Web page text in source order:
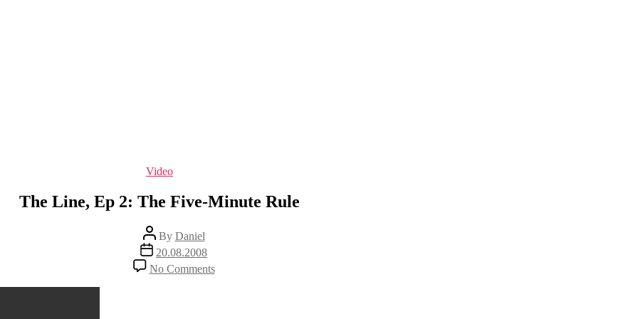
Categories
Video
The Line, Ep 2: The Five-Minute Rule
Post
author
By Daniel
Post
date
20.08.2008
No Commentson
The